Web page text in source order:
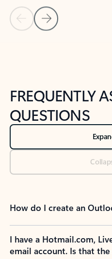
Back to tabs
FREQUENTLY
QUESTIONS
How do I create an
I have a Hotmail.com,
email account. Is that